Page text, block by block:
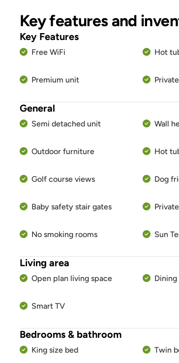
Key features and
Key Features
Free WiFi Hot
Premium unit
General
Semi detached unit Wall
Outdoor furniture Hot
Golf course views Dog
Baby safety stair gates
No smoking rooms Sun
Living area
Open plan living space Dining
Smart TV
Bedrooms & bathroom
King size bed Twin